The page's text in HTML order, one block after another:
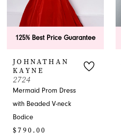
125% Best Price Guarantee
JOHNATHAN
KAYNE
2724
Mermaid Prom Dress
with Beaded V-neck
Bodice
$790.00